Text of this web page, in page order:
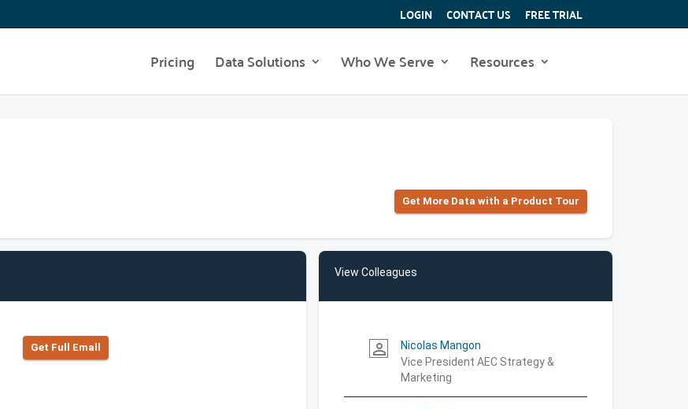
LOGIN CONTACT US FREE TRIAL
Pricing Data Solutions Who We Serve Resources
Get More Data with a Product Tour
Get Full Emall
View Colleagues
person_outline
Nicolas Mangon
Vice President AEC Strategy &
Marketing